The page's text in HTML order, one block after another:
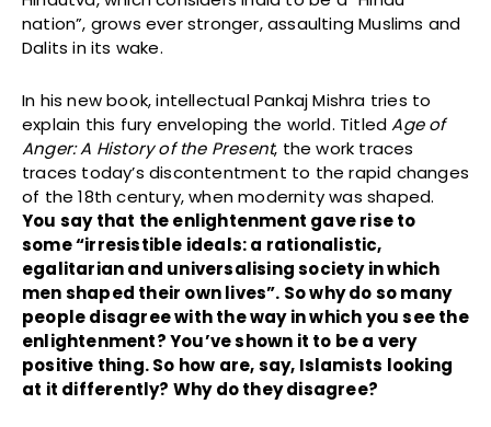
nation”, grows ever stronger, assaulting Muslims and
Dalits in its wake.
In his new book, intellectual Pankaj Mishra tries to
explain this fury enveloping the world. TitledAge of
Anger: A History of the Present, the work traces
traces today’s discontentment to the rapid changes
of the 18th century, when modernity was shaped.
You say that the enlightenment gave rise to
some “irresistible ideals: a rationalistic,
egalitarian and universalising society in which
men shaped their own lives”. So why do so many
people disagree with the way in which you see the
enlightenment? You’ve shown it to be a very
positive thing. So how are, say, Islamists looking
at it differently? Why do they disagree?